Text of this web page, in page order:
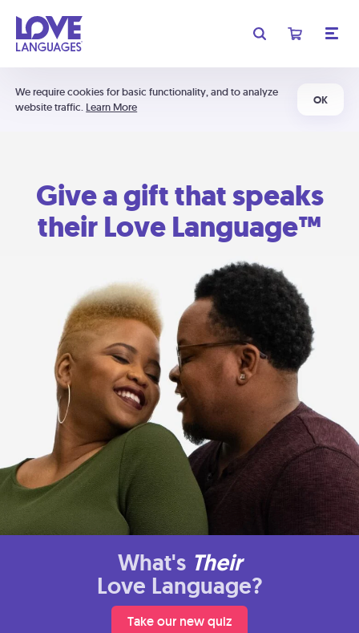
We require cookies for basic functionality, and to analyze
website traffic. Learn More
OK
Give a gift that speaks
their Love Language™
What's Their
Love Language?
Take our new quiz